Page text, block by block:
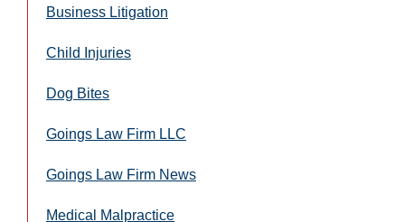
Business Litigation
Child Injuries
Dog Bites
Goings Law Firm LLC
Goings Law Firm News
Medical Malpractice